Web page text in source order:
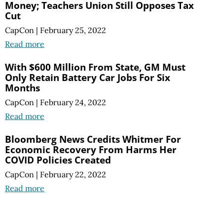
Money; Teachers Union Still Opposes Tax
Cut
CapCon | February 25, 2022
Read more
With $600 Million From State, GM Must
Only Retain Battery Car Jobs For Six
Months
CapCon | February 24, 2022
Read more
Bloomberg News Credits Whitmer For
Economic Recovery From Harms Her
COVID Policies Created
CapCon | February 22, 2022
Read more